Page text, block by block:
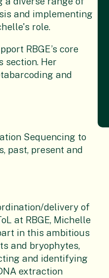
and implementing
role.
RBGE’s core
section. Her
and
Sequencing to
past, present and
delivery of
at RBGE, Michelle
in this ambitious
and bryophytes,
and identifying
extraction